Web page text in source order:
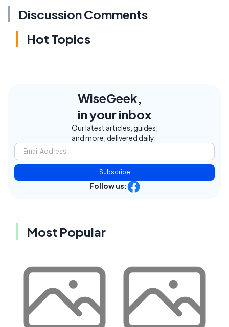
Discussion Comments
Hot Topics
WiseGeek,
in your inbox
Our latest articles, guides,
and more, delivered daily.
Subscribe
Follow us:
Most Popular